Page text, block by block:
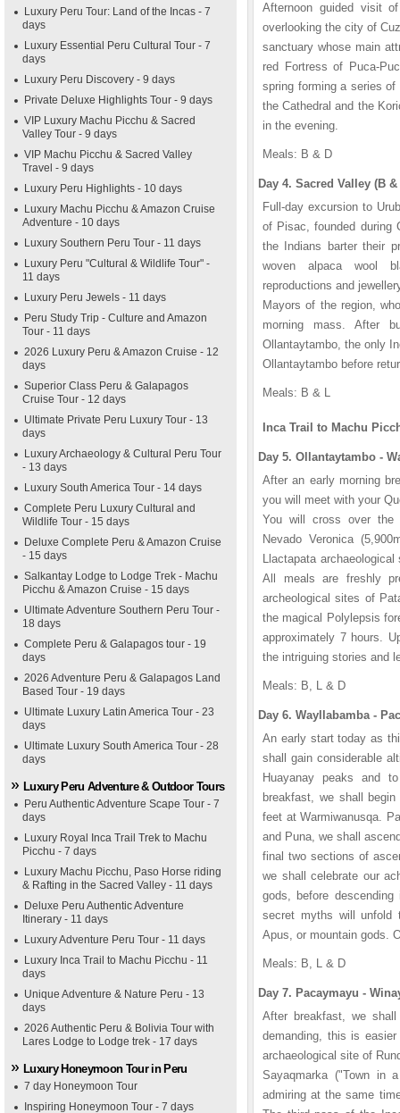
Luxury Peru Tour: Land of the Incas - 7
days
Luxury Essential Peru Cultural Tour - 7
days
Luxury Peru Discovery - 9 days
Private Deluxe Highlights Tour - 9 days
VIP Luxury Machu Picchu & Sacred
Valley Tour - 9 days
VIP Machu Picchu & Sacred Valley
Travel - 9 days
Luxury Peru Highlights - 10 days
Luxury Machu Picchu & Amazon Cruise
Adventure - 10 days
Luxury Southern Peru Tour - 11 days
Luxury Peru "Cultural & Wildlife Tour" -
11 days
Luxury Peru Jewels - 11 days
Peru Study Trip - Culture and Amazon
Tour - 11 days
2026 Luxury Peru & Amazon Cruise - 12
days
Superior Class Peru & Galapagos
Cruise Tour - 12 days
Ultimate Private Peru Luxury Tour - 13
days
Luxury Archaeology & Cultural Peru Tour
- 13 days
Luxury South America Tour - 14 days
Complete Peru Luxury Cultural and
Wildlife Tour - 15 days
Deluxe Complete Peru & Amazon Cruise
- 15 days
Salkantay Lodge to Lodge Trek - Machu
Picchu & Amazon Cruise - 15 days
Ultimate Adventure Southern Peru Tour -
18 days
Complete Peru & Galapagos tour - 19
days
2026 Adventure Peru & Galapagos Land
Based Tour - 19 days
Ultimate Luxury Latin America Tour - 23
days
Ultimate Luxury South America Tour - 28
days
Luxury Peru Adventure & Outdoor Tours
Peru Authentic Adventure Scape Tour - 7
days
Luxury Royal Inca Trail Trek to Machu
Picchu - 7 days
Luxury Machu Picchu, Paso Horse riding
& Rafting in the Sacred Valley - 11 days
Deluxe Peru Authentic Adventure
Itinerary - 11 days
Luxury Adventure Peru Tour - 11 days
Luxury Inca Trail to Machu Picchu - 11
days
Unique Adventure & Nature Peru - 13
days
2026 Authentic Peru & Bolivia Tour with
Lares Lodge to Lodge trek - 17 days
Luxury Honeymoon Tour in Peru
7 day Honeymoon Tour
Inspiring Honeymoon Tour - 7 days
Afternoon guided visit
overlooking the city of
sanctuary whose main
red Fortress of Puca-
spring forming a series
the Cathedral and the
in the evening.
Meals: B & D
Day 4. Sacred Valley (B &
Full-day excursion to
of Pisac, founded during
the Indians barter their
woven alpaca wool
reproductions and
Mayors of the region,
morning mass. After
Ollantaytambo, the only
Ollantaytambo before
Meals: B & L
Inca Trail to Machu
Day 5. Ollantaytambo -
After an early morning
you will meet with your
You will cross over the
Nevado Veronica
Llactapata
All meals are freshly
archeological sites of
the magical Polylepsis
approximately 7 hours.
the intriguing stories and
Meals: B, L & D
Day 6. Wayllabamba -
An early start today as
shall gain considerable
Huayanay peaks and
breakfast, we shall
feet at Warmiwanusqa.
and Puna, we shall
final two sections of
we shall celebrate our
gods, before
secret myths will unfold
Apus, or mountain gods.
Meals: B, L & D
Day 7. Pacaymayu -
After breakfast, we
demanding, this is
archaeological site of
Sayaqmarka ("Town in
admiring at the same